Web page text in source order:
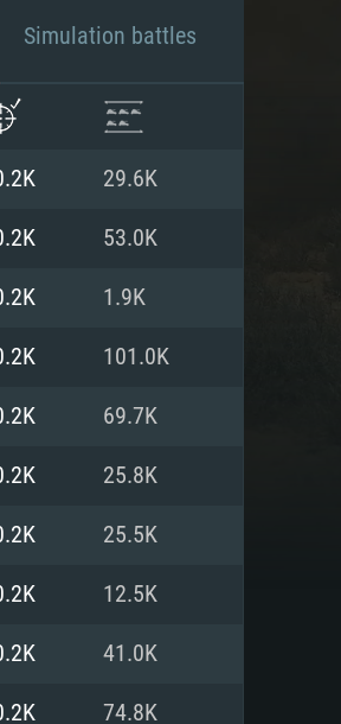
Linux
Simulation battles
29.6K
53.0K
1.9K
101.0K
69.7K
25.8K
25.5K
12.5K
41.0K
74.8K